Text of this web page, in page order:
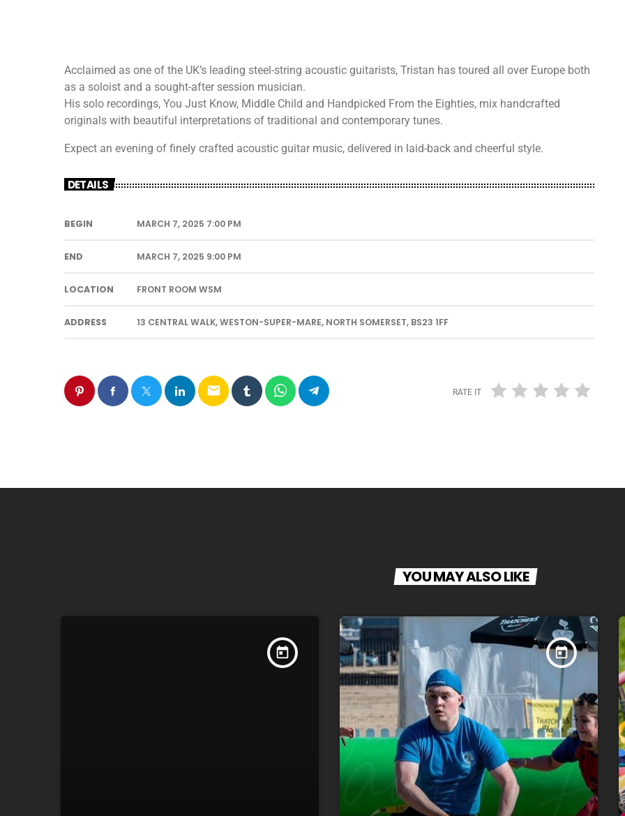
Acclaimed as one of the UK’s leading steel-string acoustic guitarists, Tristan has toured all over Europe both
as a soloist and a sought-after session musician.
His solo recordings, You Just Know, Middle Child and Handpicked From the Eighties, mix handcrafted
originals with beautiful interpretations of traditional and contemporary tunes.
Expect an evening of finely crafted acoustic guitar music, delivered in laid-back and cheerful style.
DETAILS
BEGIN MARCH 7, 2025 7:00 PM
END MARCH 7, 2025 9:00 PM
LOCATION FRONT ROOM WSM
ADDRESS 13 CENTRAL WALK, WESTON-SUPER-MARE, NORTH SOMERSET, BS23 1FF
email RATE IT
YOU MAY ALSO LIKE
today today